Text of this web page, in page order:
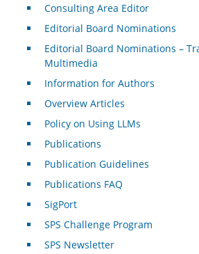
Consulting Area Editor
Editorial Board Nominations
Editorial Board Nominations –
Multimedia
Information for Authors
Overview Articles
Policy on Using LLMs
Publications
Publication Guidelines
Publications FAQ
SigPort
SPS Challenge Program
SPS Newsletter